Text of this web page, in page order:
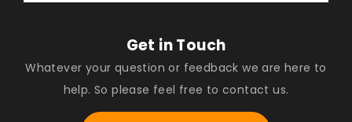
Get in Touch
Whatever your question or feedback we are here to
help. So please feel free to contact us.